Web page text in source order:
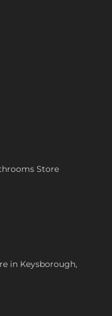
Store
in Keysborough,